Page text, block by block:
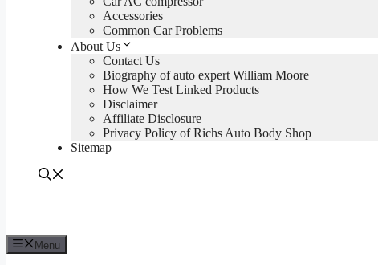
Accessories
Common Car Problems
About Us
Contact Us
Biography of auto expert William Moore
How We Test Linked Products
Disclaimer
Affiliate Disclosure
Privacy Policy of Richs Auto Body Shop
Sitemap
Menu